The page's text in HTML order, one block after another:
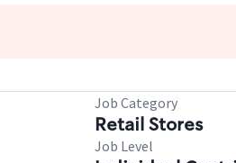
Job Category
Retail Stores
Job Level